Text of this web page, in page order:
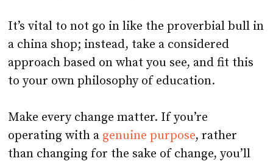
It’s vital to not go in like the proverbial bull in
a china shop; instead, take a considered
approach based on what you see, and fit this
to your own philosophy of education.
Make every change matter. If you’re
operating with a genuine purpose, rather
than changing for the sake of change, you’ll